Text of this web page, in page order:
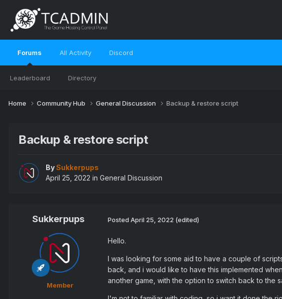
Forums
Leaderboard Directory
All Activity Discord
Home Community Hub General Discussion Backup & restore script
Backup & restore script
BySukkerpups
April 25, 2022 in General Discussion
Sukkerpups
Member
Posted April 25, 2022 (edited)
Hello.
I was looking for some aid to have a couple of
back, and i would like to have this implemented
another game, with the option to switch back to the